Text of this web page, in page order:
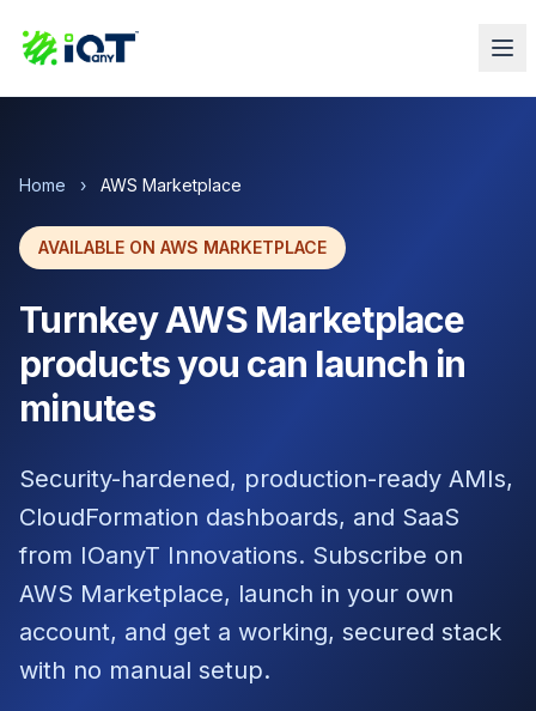
Home › AWS Marketplace
AVAILABLE ON AWS MARKETPLACE
Turnkey AWS Marketplace
products you can launch in
minutes
Security-hardened, production-ready AMIs,
CloudFormation dashboards, and SaaS
from IOanyT Innovations. Subscribe on
AWS Marketplace, launch in your own
account, and get a working, secured stack
with no manual setup.